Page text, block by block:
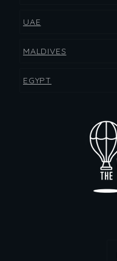
UAE
MALDIVES
EGYPT